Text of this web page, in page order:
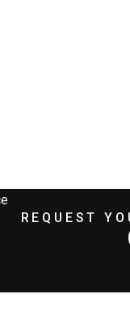
REQUEST